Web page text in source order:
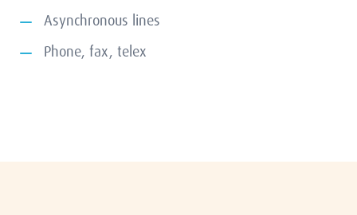
Asynchronous lines
Phone, fax, telex